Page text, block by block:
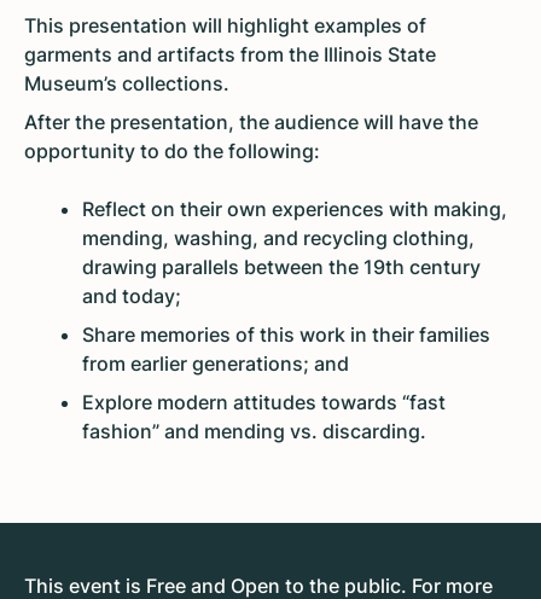
This presentation will highlight examples of
garments and artifacts from the Illinois State
Museum’s collections.
After the presentation, the audience will have the
opportunity to do the following:
Reflect on their own experiences with making,
mending, washing, and recycling clothing,
drawing parallels between the 19th century
and today;
Share memories of this work in their families
from earlier generations; and
Explore modern attitudes towards “fast
fashion” and mending vs. discarding.
This event is Free and Open to the public. For more